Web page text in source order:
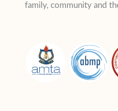
family, community and